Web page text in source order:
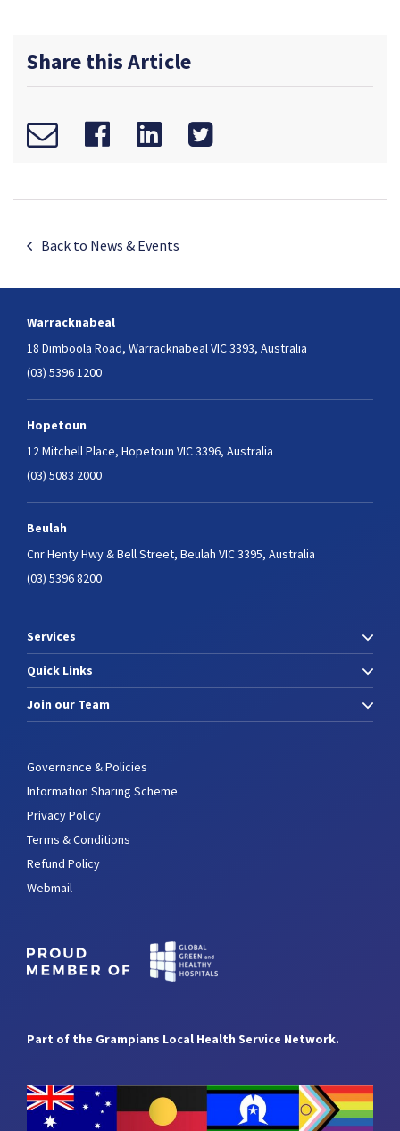
Share this Article
Back to News & Events
Warracknabeal
18 Dimboola Road, Warracknabeal VIC 3393, Australia
(03) 5396 1200
Hopetoun
12 Mitchell Place, Hopetoun VIC 3396, Australia
(03) 5083 2000
Beulah
Cnr Henty Hwy & Bell Street, Beulah VIC 3395, Australia
(03) 5396 8200
Services
Quick Links
Join our Team
Governance & Policies
Information Sharing Scheme
Privacy Policy
Terms & Conditions
Refund Policy
Webmail
Part of the Grampians Local Health Service Network.